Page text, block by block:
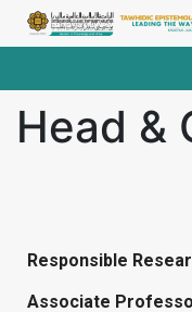
Head &
Responsible
Associate